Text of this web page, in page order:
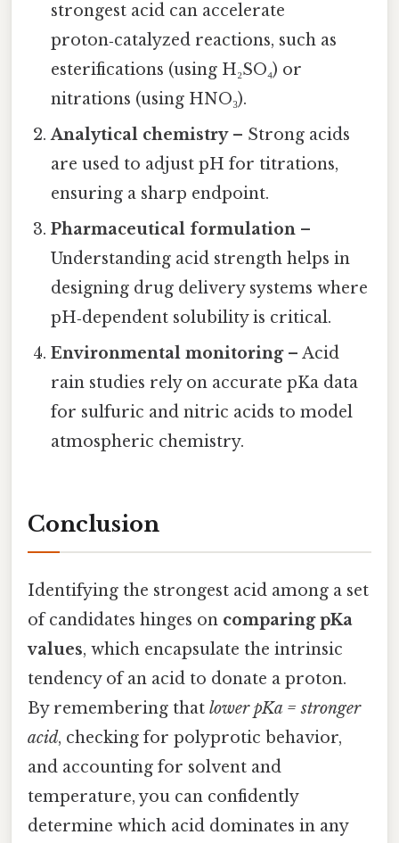
strongest acid can accelerate
proton‑catalyzed reactions, such as
esterifications (using H₂SO₄) or
nitrations (using HNO₃).
Analytical chemistry– Strong acids
are used to adjust pH for titrations,
ensuring a sharp endpoint.
Pharmaceutical formulation –
Understanding acid strength helps in
designing drug delivery systems where
pH‑dependent solubility is critical.
Environmental monitoring– Acid
rain studies rely on accurate pKa data
for sulfuric and nitric acids to model
atmospheric chemistry.
Conclusion
Identifying the strongest acid among a set
of candidates hinges on comparing pKa
values, which encapsulate the intrinsic
tendency of an acid to donate a proton.
By remembering that lower pKa = stronger
acid, checking for polyprotic behavior,
and accounting for solvent and
temperature, you can confidently
determine which acid dominates in any